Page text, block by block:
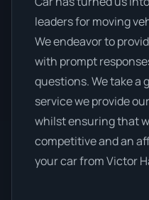
leaders for moving
We endeavor to
with prompt
questions. We take a
service we provide
whilst ensuring that
competitive and an
your car from Victor